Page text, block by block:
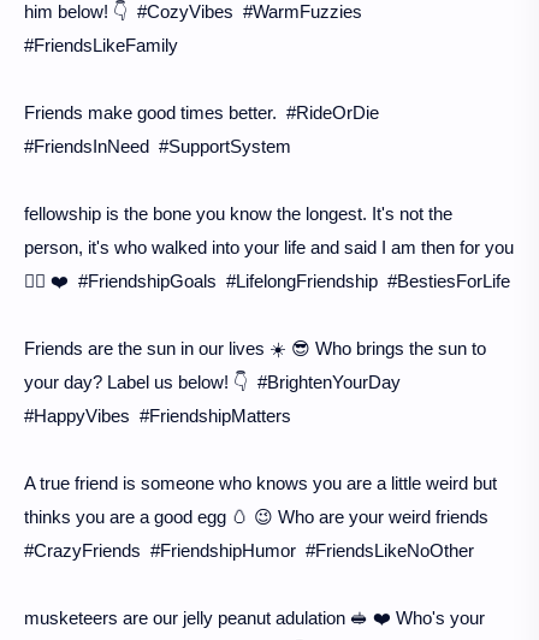
him below! 👇 #CozyVibes #WarmFuzzies
#FriendsLikeFamily
Friends make good times better. #RideOrDie
#FriendsInNeed #SupportSystem
fellowship is the bone you know the longest. It's not the
person, it's who walked into your life and said I am then for you
🙋‍♀️ ❤️ #FriendshipGoals #LifelongFriendship #BestiesForLife
Friends are the sun in our lives ☀️ 😎 Who brings the sun to
your day? Label us below! 👇 #BrightenYourDay
#HappyVibes #FriendshipMatters
A true friend is someone who knows you are a little weird but
thinks you are a good egg 🥚 😉 Who are your weird friends
#CrazyFriends #FriendshipHumor #FriendsLikeNoOther
musketeers are our jelly peanut adulation 🥪 ❤️ Who's your